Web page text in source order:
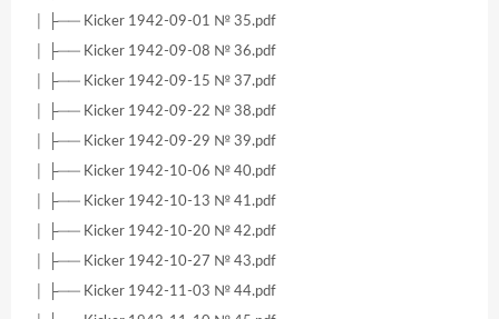
│ ├── Kicker 1942-09-01 № 35.pdf
│ ├── Kicker 1942-09-08 № 36.pdf
│ ├── Kicker 1942-09-15 № 37.pdf
│ ├── Kicker 1942-09-22 № 38.pdf
│ ├── Kicker 1942-09-29 № 39.pdf
│ ├── Kicker 1942-10-06 № 40.pdf
│ ├── Kicker 1942-10-13 № 41.pdf
│ ├── Kicker 1942-10-20 № 42.pdf
│ ├── Kicker 1942-10-27 № 43.pdf
│ ├── Kicker 1942-11-03 № 44.pdf